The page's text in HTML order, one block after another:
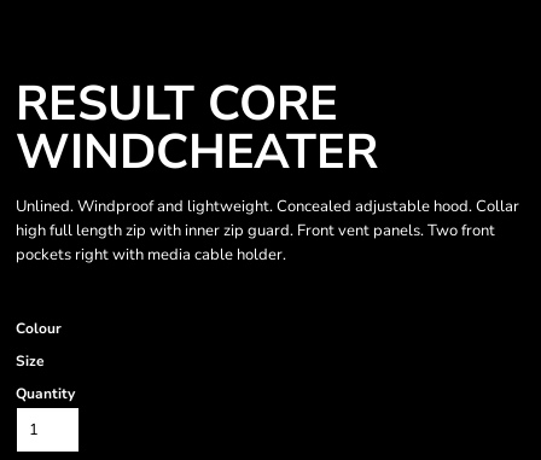
RESULT CORE
WINDCHEATER
Unlined. Windproof and lightweight. Concealed adjustable hood. Collar
high full length zip with inner zip guard. Front vent panels. Two front
pockets right with media cable holder.
Colour
Size
Quantity